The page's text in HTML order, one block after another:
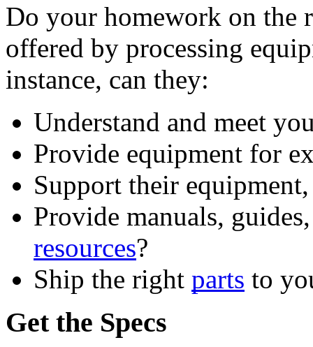
Do your homework on the
offered by processing
instance, can they:
Understand and meet
Provide equipment for
Support their
resources?
Ship the right parts to
Get the Specs